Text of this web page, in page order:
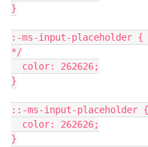
}
:-ms-input-placeholder
*/
  color: 262626;
}
::-ms-input-
  color: 262626;
}